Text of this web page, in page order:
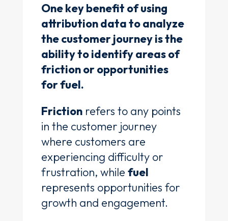
One key benefit of using
attribution data to analyze
the customer journey is the
ability to identify areas of
friction or opportunities
for fuel.
Frictionrefers to any points
in the customer journey
where customers are
experiencing difficulty or
frustration, while fuel
represents opportunities for
growth and engagement.